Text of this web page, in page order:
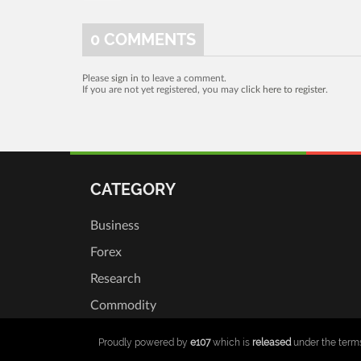
0 COMMENTS
Please sign in to leave a comment.
If you are not yet registered, you may click here to register.
CATEGORY
Business
Forex
Research
Commodity
Proudly powered by e107which is released under the